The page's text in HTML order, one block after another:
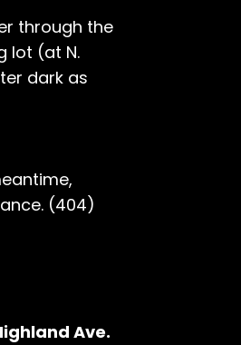
through the
lot (at N.
dark as
(404)
Ave.